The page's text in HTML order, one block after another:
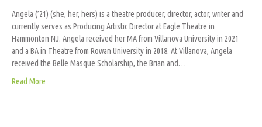
Angela (’21) (she, her, hers) is a theatre producer, director, actor, writer and
currently serves as Producing Artistic Director at Eagle Theatre in
Hammonton NJ. Angela received her MA from Villanova University in 2021
and a BA in Theatre from Rowan University in 2018. At Villanova, Angela
received the Belle Masque Scholarship, the Brian and…
Read More